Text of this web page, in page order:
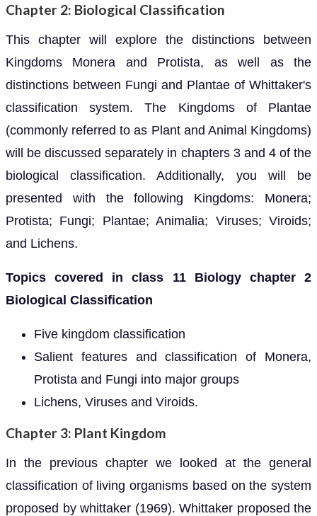
Chapter 2: Biological Classification
This chapter will explore the distinctions between
Kingdoms Monera and Protista, as well as the
distinctions between Fungi and Plantae of Whittaker's
classification system. The Kingdoms of Plantae
(commonly referred to as Plant and Animal Kingdoms)
will be discussed separately in chapters 3 and 4 of the
biological classification. Additionally, you will be
presented with the following Kingdoms: Monera;
Protista; Fungi; Plantae; Animalia; Viruses; Viroids;
and Lichens.
Topics covered in class 11 Biology chapter 2
Biological Classification
Five kingdom classification
Salient features and classification of Monera,
Protista and Fungi into major groups
Lichens, Viruses and Viroids.
Chapter 3: Plant Kingdom
In the previous chapter we looked at the general
classification of living organisms based on the system
proposed by whittaker (1969). Whittaker proposed the